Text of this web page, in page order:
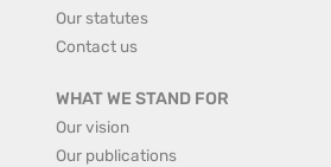
Our statutes
Contact us
WHAT WE STAND FOR
Our vision
Our publications